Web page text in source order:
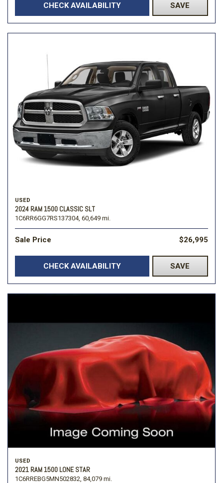
CHECK AVAILABILITY SAVE
USED
2024 RAM 1500 CLASSIC SLT
1C6RR6GG7RS137304, 60,649 mi.
Sale Price $26,995
CHECK AVAILABILITY SAVE
USED
2021 RAM 1500 LONE STAR
1C6RREBG5MN502832, 84,079 mi.